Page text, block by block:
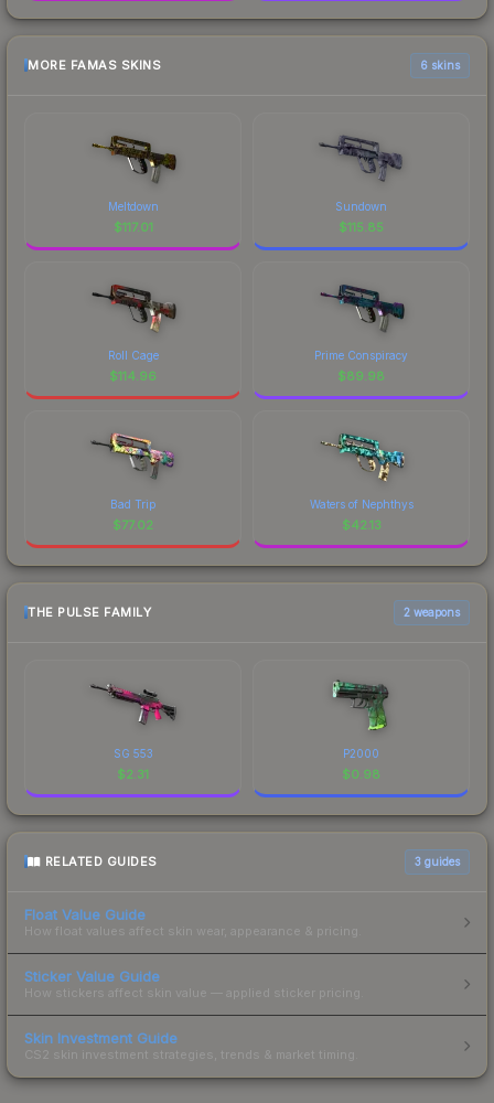
MORE FAMAS SKINS 6 skins
Meltdown
$117.01
Sundown
$115.85
Roll Cage
$114.96
Prime Conspiracy
$89.98
Bad Trip
$77.02
Waters of Nephthys
$42.13
THE PULSE FAMILY 2 weapons
SG 553
$2.31
P2000
$0.98
RELATED GUIDES 3 guides
Float Value Guide
How float values affect skin wear, appearance & pricing.
Sticker Value Guide
How stickers affect skin value — applied sticker pricing.
Skin Investment Guide
CS2 skin investment strategies, trends & market timing.